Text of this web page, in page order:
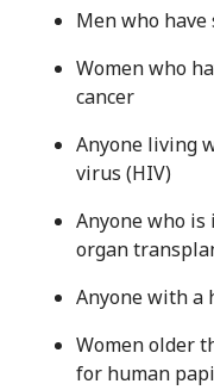
Men who
Women who
cancer
Anyone living
virus (HIV)
Anyone who is
organ
Anyone with a
Women older
for human